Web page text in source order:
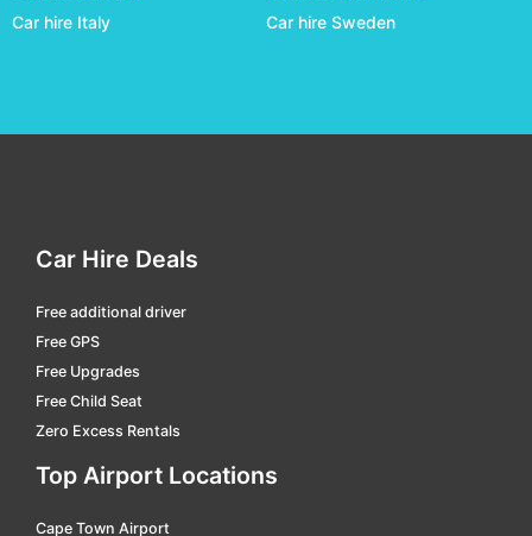
Car hire Italy
Car hire Sweden
Car Hire Deals
Free additional driver
Free GPS
Free Upgrades
Free Child Seat
Zero Excess Rentals
Top Airport Locations
Cape Town Airport